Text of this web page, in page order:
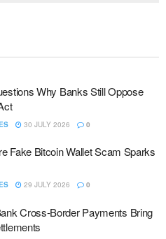
Why Banks Still Oppose
30 JULY 2026 0
Fake Bitcoin Wallet Scam Sparks
29 JULY 2026 0
Cross-Border Payments Bring